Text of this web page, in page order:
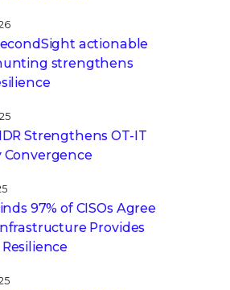
actionable
strengthens
Strengthens OT-IT
Convergence
97% of CISOs Agree
Provides